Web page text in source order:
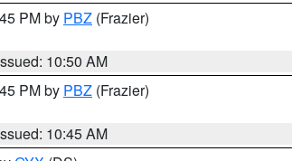
PM by PBZ (Frazier)
10:50 AM
PM by PBZ (Frazier)
10:45 AM